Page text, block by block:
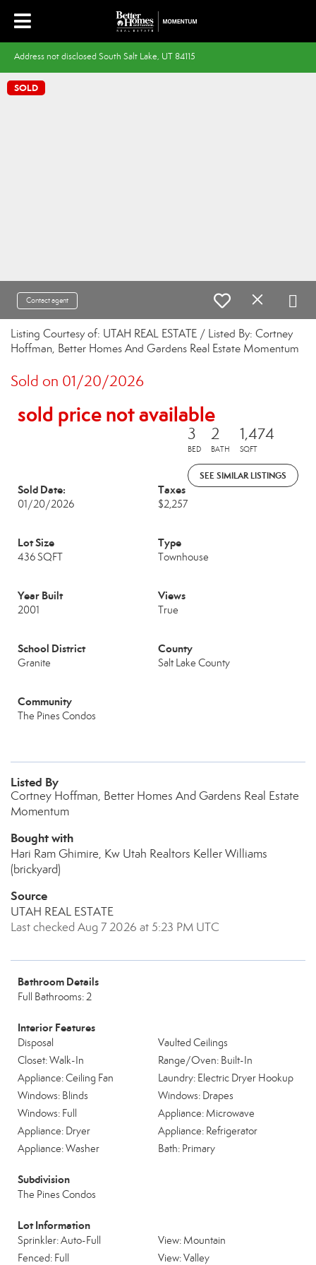
Address not disclosed South Salt Lake, UT 84115
SOLD
Contact agent
Listing Courtesy of: UTAH REAL ESTATE / Listed By: Cortney
Hoffman, Better Homes And Gardens Real Estate Momentum
Sold on 01/20/2026
sold price not available
3
BED
2
BATH
1,474
SQFT
SEE SIMILAR LISTINGS
Sold Date:
01/20/2026
Taxes
$2,257
Lot Size
436 SQFT
Type
Townhouse
Year Built
2001
Views
True
School District
Granite
County
Salt Lake County
Community
The Pines Condos
Listed By
Cortney Hoffman, Better Homes And Gardens Real Estate
Momentum
Bought with
Hari Ram Ghimire, Kw Utah Realtors Keller Williams
(brickyard)
Source
UTAH REAL ESTATE
Last checked Aug 7 2026 at 5:23 PM UTC
Bathroom Details
Full Bathrooms: 2
Interior Features
Disposal
Vaulted Ceilings
Closet: Walk-In
Range/Oven: Built-In
Appliance: Ceiling Fan
Laundry: Electric Dryer Hookup
Windows: Blinds
Windows: Drapes
Windows: Full
Appliance: Microwave
Appliance: Dryer
Appliance: Refrigerator
Appliance: Washer
Bath: Primary
Subdivision
The Pines Condos
Lot Information
Sprinkler: Auto-Full
View: Mountain
Fenced: Full
View: Valley